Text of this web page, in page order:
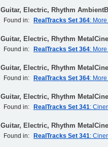
Guitar, Electric, Rhythm
Found in:
RealTracks Set 364:
Guitar, Electric, Rhythm
Found in:
RealTracks Set 364:
Guitar, Electric, Rhythm
Found in:
RealTracks Set 364:
Guitar, Electric, Rhythm
Found in:
RealTracks Set 341:
Guitar, Electric, Rhythm
Found in:
RealTracks Set 341: